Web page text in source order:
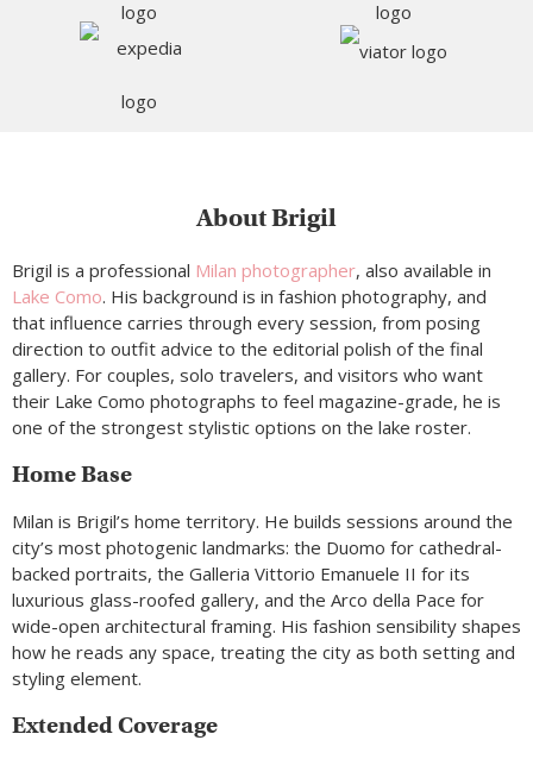
About Brigil
Brigil is a professional Milan photographer, also available in
Lake Como. His background is in fashion photography, and
that influence carries through every session, from posing
direction to outfit advice to the editorial polish of the final
gallery. For couples, solo travelers, and visitors who want
their Lake Como photographs to feel magazine-grade, he is
one of the strongest stylistic options on the lake roster.
Home Base
Milan is Brigil’s home territory. He builds sessions around the
city’s most photogenic landmarks: the Duomo for cathedral-
backed portraits, the Galleria Vittorio Emanuele II for its
luxurious glass-roofed gallery, and the Arco della Pace for
wide-open architectural framing. His fashion sensibility shapes
how he reads any space, treating the city as both setting and
styling element.
Extended Coverage